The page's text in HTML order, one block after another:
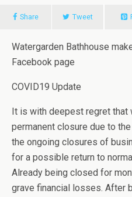
Share Tweet
Watergarden Bathhouse
Facebook page
COVID19 Update
It is with deepest regret that
permanent closure due to
the ongoing closures of
for a possible return to
Already being closed for
grave financial losses. After